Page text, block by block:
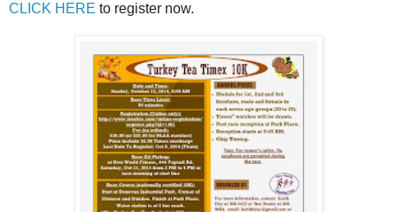
CLICK HERE to register now.